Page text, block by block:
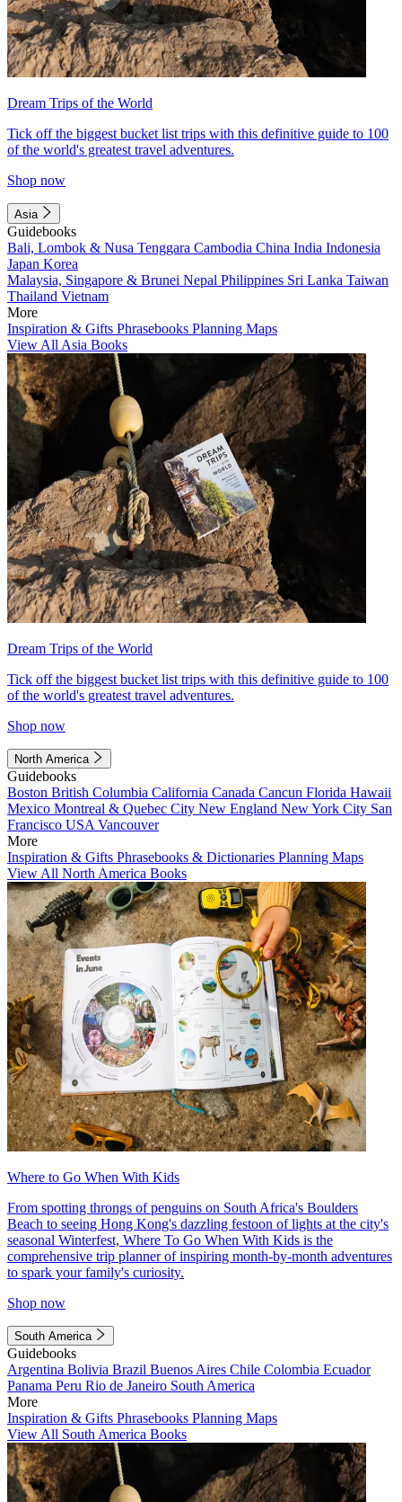
Dream Trips of the World
Tick off the biggest bucket list trips with this definitive guide to 100
of the world's greatest travel adventures.
Shop now
Asia
Guidebooks
Bali, Lombok & Nusa Tenggara Cambodia China India Indonesia
Japan Korea
Malaysia, Singapore & Brunei Nepal Philippines Sri Lanka Taiwan
Thailand Vietnam
More
Inspiration & Gifts Phrasebooks Planning Maps
View All Asia Books
Dream Trips of the World
Tick off the biggest bucket list trips with this definitive guide to 100
of the world's greatest travel adventures.
Shop now
North America
Guidebooks
Boston British Columbia California Canada Cancun Florida Hawaii
Mexico Montreal & Quebec City New England New York City San
Francisco USA Vancouver
More
Inspiration & Gifts Phrasebooks & Dictionaries Planning Maps
View All North America Books
Where to Go When With Kids
From spotting throngs of penguins on South Africa's Boulders
Beach to seeing Hong Kong's dazzling festoon of lights at the city's
seasonal Winterfest, Where To Go When With Kids is the
comprehensive trip planner of inspiring month-by-month adventures
to spark your family's curiosity.
Shop now
South America
Guidebooks
Argentina Bolivia Brazil Buenos Aires Chile Colombia Ecuador
Panama Peru Rio de Janeiro South America
More
Inspiration & Gifts Phrasebooks Planning Maps
View All South America Books